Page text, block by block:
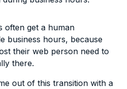
often get a human
business hours, because
their web person need to
there.
out of this transition with a